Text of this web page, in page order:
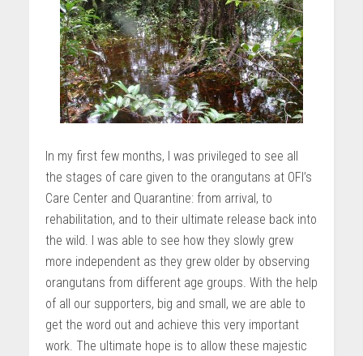
In my first few months, I was privileged to see all
the stages of care given to the orangutans at OFI’s
Care Center and Quarantine: from arrival, to
rehabilitation, and to their ultimate release back into
the wild. I was able to see how they slowly grew
more independent as they grew older by observing
orangutans from different age groups. With the help
of all our supporters, big and small, we are able to
get the word out and achieve this very important
work. The ultimate hope is to allow these majestic